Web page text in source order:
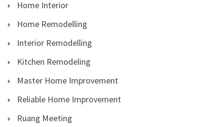
Home Interior
Home Remodelling
Interior Remodelling
Kitchen Remodeling
Master Home Improvement
Reliable Home Improvement
Ruang Meeting